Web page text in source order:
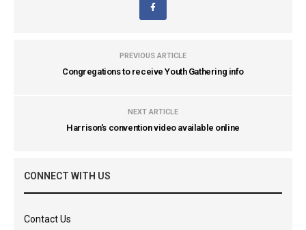
PREVIOUS ARTICLE
Congregations to receive Youth Gathering info
NEXT ARTICLE
Harrison's convention video available online
CONNECT WITH US
Contact Us